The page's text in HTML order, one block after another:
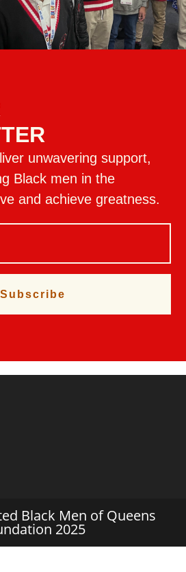
unwavering support,
Black men in the
and achieve greatness.
Subscribe
Black Men of Queens
2025